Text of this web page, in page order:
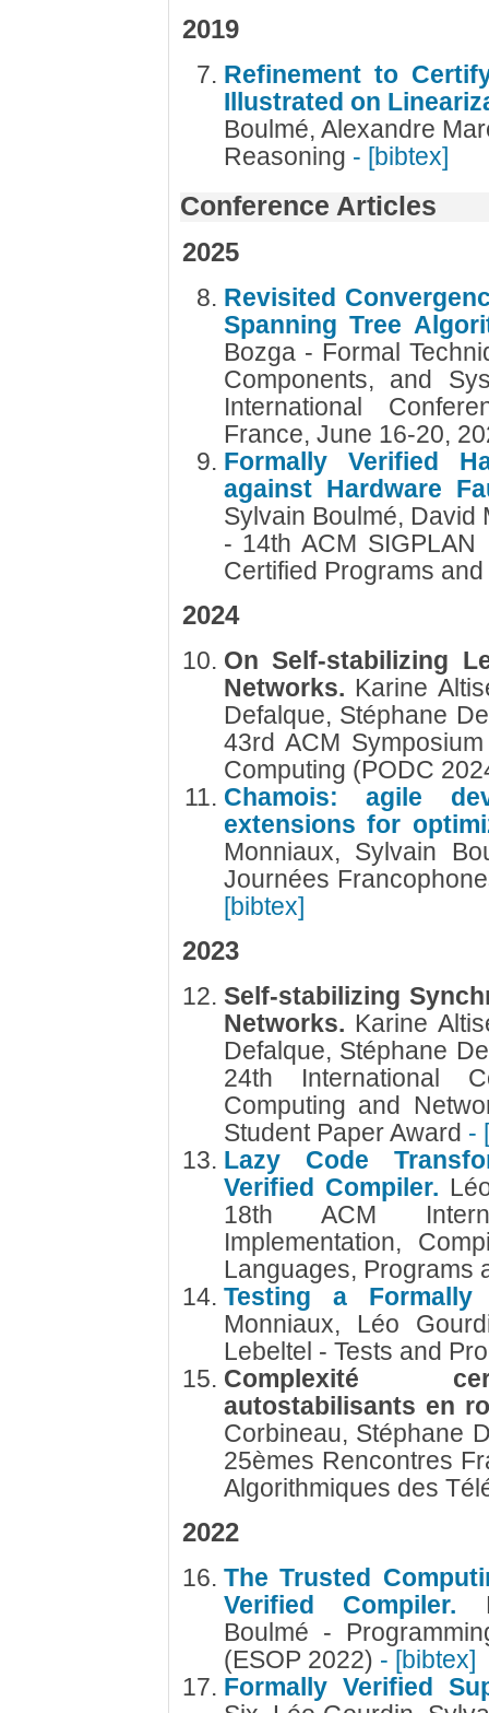
2019
Refinement to
Illustrated on
Boulmé, Alexandre
Reasoning - [bibtex]
Conference Articles
2025
Revisited
Spanning Tree
Bozga - Formal
Components, and
International
France, June 16-20,
Formally Verified
against Hardware
Sylvain Boulmé, David
- 14th ACM SIGPLAN
Certified Programs
2024
On Self-stabilizing
Networks. Karine
Defalque, Stéphane
43rd ACM
Computing (PODC
Chamois: agile
extensions for
Monniaux, Sylvain
Journées
[bibtex]
2023
Self-stabilizing
Networks. Karine
Defalque, Stéphane
24th International
Computing and
Student Paper Award -
Lazy Code
Verified Compiler.
18th ACM
Implementation,
Languages, Programs
Testing a
Monniaux, Léo
Lebeltel - Tests and
Complexité
autostabilisants en
Corbineau, Stéphane
25èmes Rencontres
Algorithmiques des
2022
The Trusted
Verified Compiler.
Boulmé -
(ESOP 2022) - [bibtex]
Formally Verified